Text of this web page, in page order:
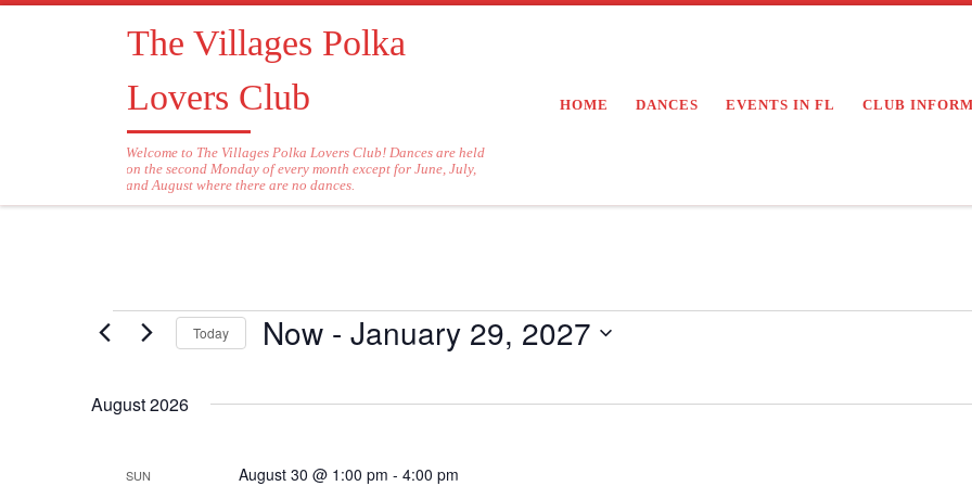
Skip to contentThe Villages Polka
Lovers Club
Welcome to The Villages Polka Lovers Club! Dances are held
on the second Monday of every month except for June, July,
and August where there are no dances.
HOME DANCES EVENTS IN FL CLUB
EventsToday Now - January 29, 2027
t
August 2026
SUN August 30 @ 1:00 pm - 4:00 pm